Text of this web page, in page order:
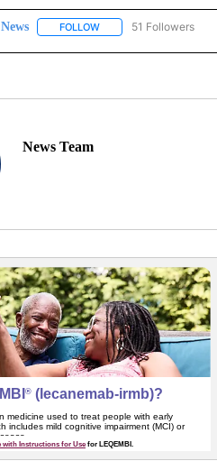
News FOLLOWFOLLOW "NEWS" TO
51 Followers
News Team